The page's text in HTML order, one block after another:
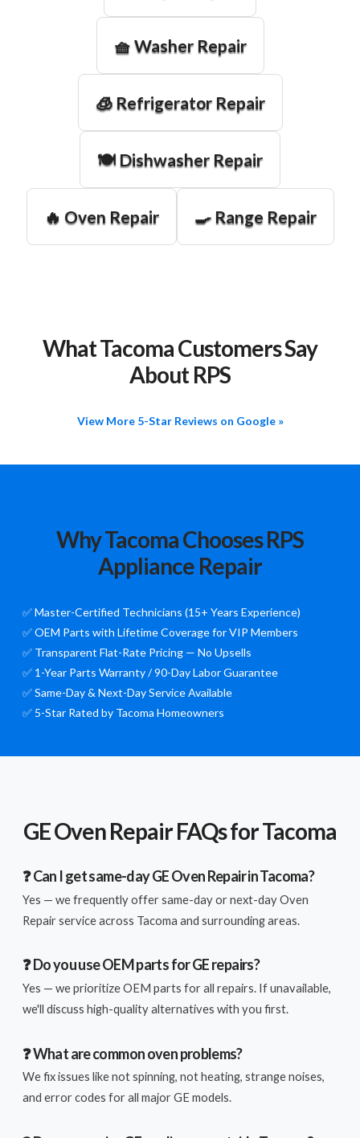
🧺 Washer Repair
🧊 Refrigerator Repair
🍽️ Dishwasher Repair
🔥 Oven Repair 🍳 Range Repair
What Tacoma Customers Say
About RPS
View More 5-Star Reviews on Google »
Why Tacoma Chooses RPS
Appliance Repair
✅ Master-Certified Technicians (15+ Years Experience)
✅ OEM Parts with Lifetime Coverage for VIP Members
✅ Transparent Flat-Rate Pricing — No Upsells
✅ 1-Year Parts Warranty / 90-Day Labor Guarantee
✅ Same-Day & Next-Day Service Available
✅ 5-Star Rated by Tacoma Homeowners
GE Oven Repair FAQs for Tacoma
❓ Can I get same-day GE Oven Repair in Tacoma?
Yes — we frequently offer same-day or next-day Oven
Repair service across Tacoma and surrounding areas.
❓ Do you use OEM parts for GE repairs?
Yes — we prioritize OEM parts for all repairs. If unavailable,
we'll discuss high-quality alternatives with you first.
❓ What are common oven problems?
We fix issues like not spinning, not heating, strange noises,
and error codes for all major GE models.